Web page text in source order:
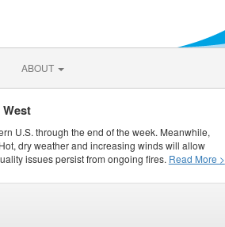
ABOUT
U.S. through the end of the week. Meanwhile,
dry weather and increasing winds will allow
issues persist from ongoing fires. Read More >